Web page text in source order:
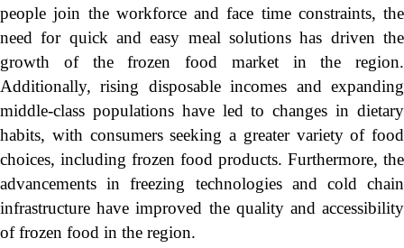
people join the workforce and face time constraints, the
need for quick and easy meal solutions has driven the
growth of the frozen food market in the region.
Additionally, rising disposable incomes and expanding
middle-class populations have led to changes in dietary
habits, with consumers seeking a greater variety of food
choices, including frozen food products. Furthermore, the
advancements in freezing technologies and cold chain
infrastructure have improved the quality and accessibility
of frozen food in the region.